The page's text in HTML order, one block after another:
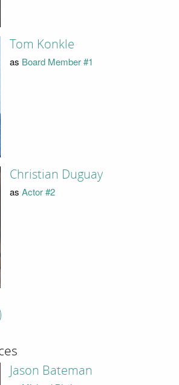
Tom Konkle
as Board Member #1
Christian Duguay
as Actor #2
Jason Bateman